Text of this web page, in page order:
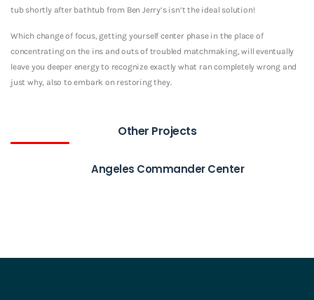
tub shortly after bathtub from Ben Jerry’s isn’t the ideal solution!
Which change of focus, getting yourself center phase in the place of
concentrating on the ins and outs of troubled matchmaking, will eventually
leave you deeper energy to recognize exactly what ran completely wrong and
just why, also to embark on restoring they.
Other Projects
Angeles Commander Center